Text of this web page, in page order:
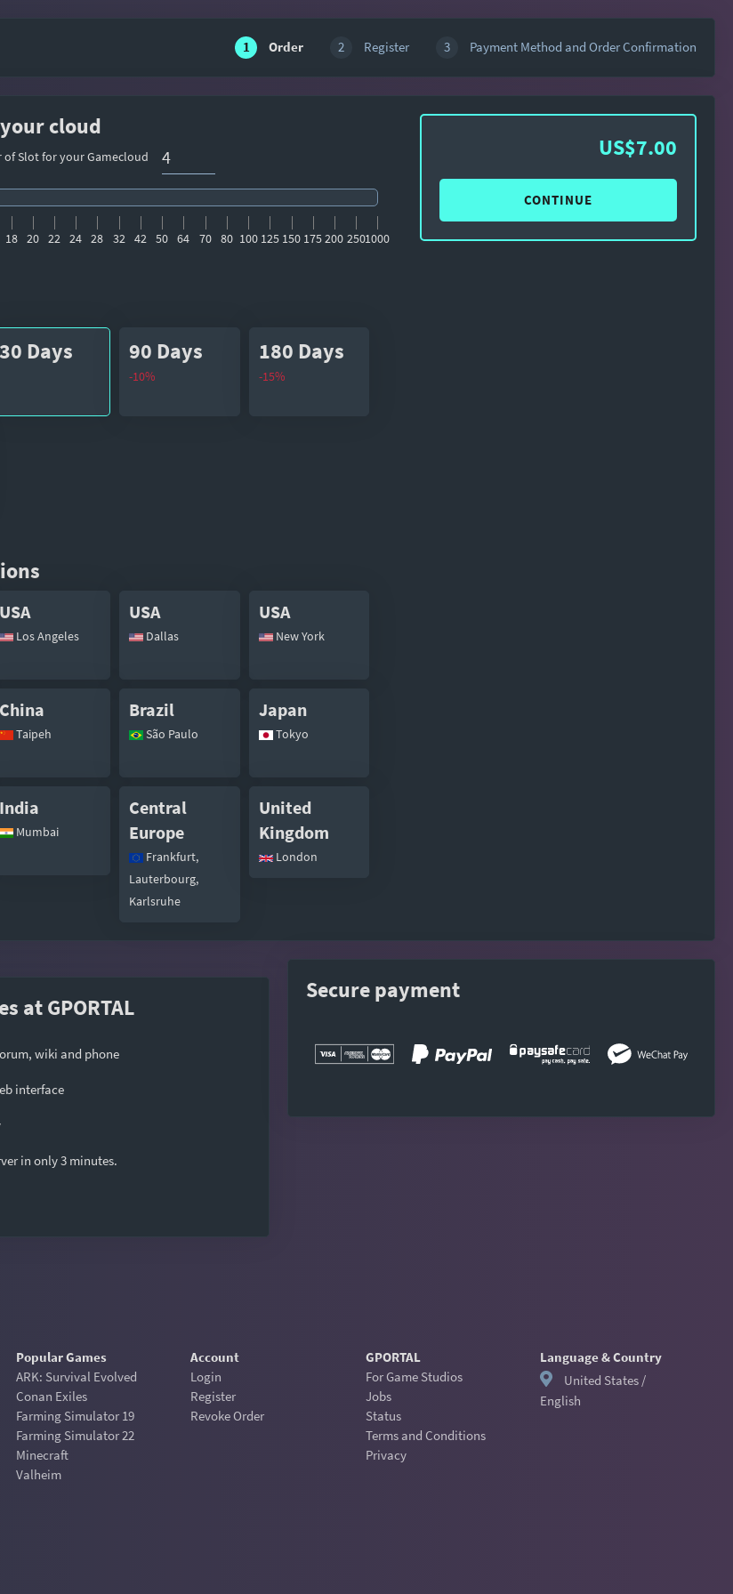
1 Order 2 Register 3 Payment Method and Order Confirmation
cloud
Slot for your Gamecloud
18 20 22 24 28 32 42 50 64 70 80 100 125 150 175200 2501000
30 Days 90 Days
-10%
180 Days
-15%
USA
Los Angeles
USA
Dallas
USA
New York
China
Taipeh
Brazil
São Paulo
Japan
Tokyo
India
Mumbai
Central
Europe
Frankfurt,
Lauterbourg,
Karlsruhe
United
Kingdom
London
US$7.00
CONTINUE
at GPORTAL
wiki and phone
interface
in only 3 minutes.
Secure payment
Popular Games
ARK: Survival Evolved
Conan Exiles
Farming Simulator 19
Farming Simulator 22
Minecraft
Valheim
Account
Login
Register
Revoke Order
GPORTAL
For Game Studios
Jobs
Status
Terms and Conditions
Privacy
Language & Country
United States /
English